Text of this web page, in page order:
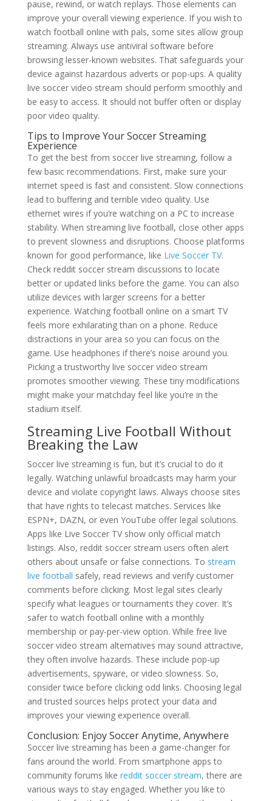
pause, rewind, or watch replays. Those elements can
improve your overall viewing experience. If you wish to
watch football online with pals, some sites allow group
streaming. Always use antiviral software before
browsing lesser-known websites. That safeguards your
device against hazardous adverts or pop-ups. A quality
live soccer video stream should perform smoothly and
be easy to access. It should not buffer often or display
poor video quality.
Tips to Improve Your Soccer Streaming
Experience
To get the best from soccer live streaming, follow a
few basic recommendations. First, make sure your
internet speed is fast and consistent. Slow connections
lead to buffering and terrible video quality. Use
ethernet wires if you’re watching on a PC to increase
stability. When streaming live football, close other apps
to prevent slowness and disruptions. Choose platforms
known for good performance, like Live Soccer TV.
Check reddit soccer stream discussions to locate
better or updated links before the game. You can also
utilize devices with larger screens for a better
experience. Watching football online on a smart TV
feels more exhilarating than on a phone. Reduce
distractions in your area so you can focus on the
game. Use headphones if there’s noise around you.
Picking a trustworthy live soccer video stream
promotes smoother viewing. These tiny modifications
might make your matchday feel like you’re in the
stadium itself.
Streaming Live Football Without
Breaking the Law
Soccer live streaming is fun, but it’s crucial to do it
legally. Watching unlawful broadcasts may harm your
device and violate copyright laws. Always choose sites
that have rights to telecast matches. Services like
ESPN+, DAZN, or even YouTube offer legal solutions.
Apps like Live Soccer TV show only official match
listings. Also, reddit soccer stream users often alert
others about unsafe or false connections. To stream
live football safely, read reviews and verify customer
comments before clicking. Most legal sites clearly
specify what leagues or tournaments they cover. It’s
safer to watch football online with a monthly
membership or pay-per-view option. While free live
soccer video stream alternatives may sound attractive,
they often involve hazards. These include pop-up
advertisements, spyware, or video slowness. So,
consider twice before clicking odd links. Choosing legal
and trusted sources helps protect your data and
improves your viewing experience overall.
Conclusion: Enjoy Soccer Anytime, Anywhere
Soccer live streaming has been a game-changer for
fans around the world. From smartphone apps to
community forums like reddit soccer stream, there are
various ways to stay engaged. Whether you like to